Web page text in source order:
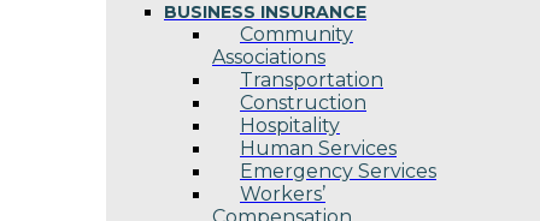
BUSINESS INSURANCE
Community
Associations
Transportation
Construction
Hospitality
Human Services
Emergency Services
Workers’